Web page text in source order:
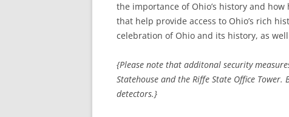
the importance of Ohio’s history and
that help provide access to Ohio’s rich
celebration of Ohio and its history, as
{Please note that additonal security
Statehouse and the Riffe State Office
detectors.}